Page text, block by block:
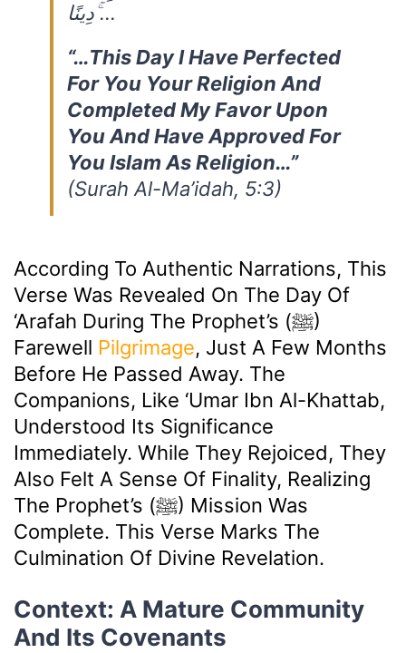
دِينًا ۚ…
“…This Day I Have Perfected
For You Your Religion And
Completed My Favor Upon
You And Have Approved For
You Islam As Religion…”
(Surah Al-Ma’idah, 5:3)
According To Authentic Narrations, This
Verse Was Revealed On The Day Of
‘Arafah During The Prophet’s (ﷺ)
Farewell Pilgrimage, Just A Few Months
Before He Passed Away. The
Companions, Like ‘Umar Ibn Al-Khattab,
Understood Its Significance
Immediately. While They Rejoiced, They
Also Felt A Sense Of Finality, Realizing
The Prophet’s (ﷺ) Mission Was
Complete. This Verse Marks The
Culmination Of Divine Revelation.
Context: A Mature Community
And Its Covenants